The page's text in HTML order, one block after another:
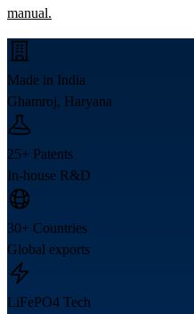
manual.
Made in India
Ghamroj, Haryana
25+ Patents
In-house R&D
30+ Countries
Global exports
LiFePO4 Tech